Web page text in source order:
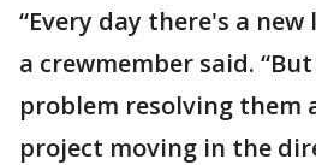
“Every day there's a
a crewmember said.
problem resolving them
project moving in the